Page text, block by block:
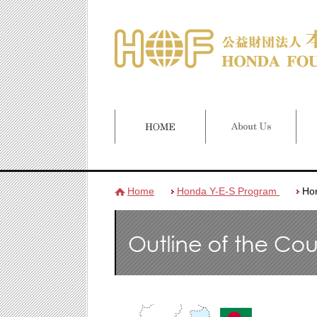
Home Honda Y-E-S Program